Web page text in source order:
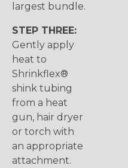
largest bundle.
STEP THREE:
Gently apply
heat to
Shrinkflex®
shink tubing
from a heat
gun, hair dryer
or torch with
an appropriate
attachment.